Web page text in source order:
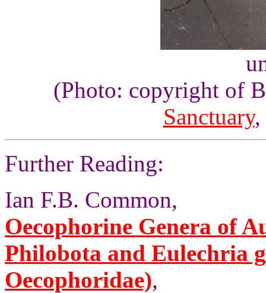
(Photo: copyright of
Sanctuary,
Further Reading:
Ian F.B. Common,
Oecophorine Genera of
Philobota and Eulechria
Oecophoridae),